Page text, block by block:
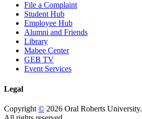
File a Complaint
Student Hub
Employee Hub
Alumni and Friends
Library
Mabee Center
GEB TV
Event Services
Legal
Copyright © 2026 Oral Roberts University.